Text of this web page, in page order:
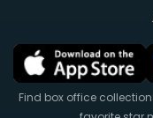
Find box office